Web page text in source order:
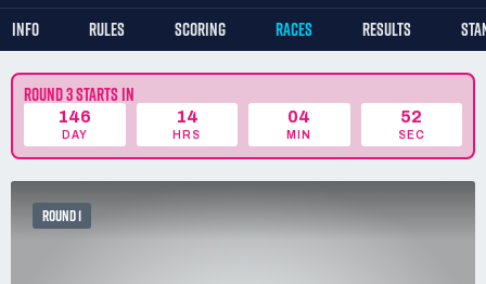
INFO RULES SCORING RACES RESULTS
ROUND 3 STARTS IN
146
DAY
14
HRS
04
MIN
52
SEC
ROUND 1